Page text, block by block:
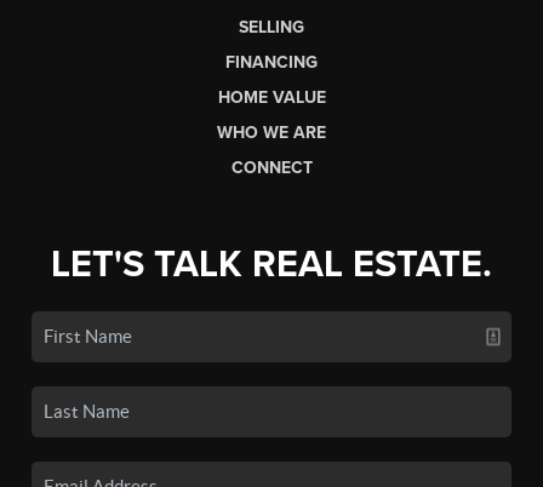
SELLING
FINANCING
HOME VALUE
WHO WE ARE
CONNECT
LET'S TALK REAL ESTATE.